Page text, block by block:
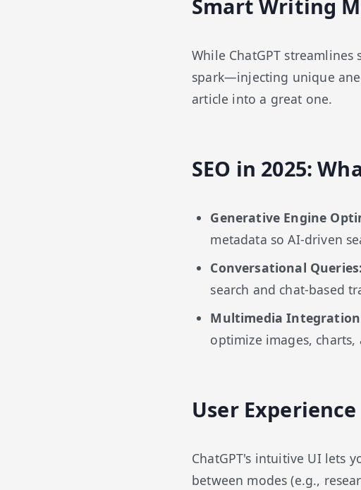
Smart Writing
While ChatGPT
spark—injecting unique
article into a great one.
SEO in 2025:
Generative Engine
metadata so AI-driven
Conversational Queries:
search and chat-based
Multimedia
optimize images,
User
ChatGPT's intuitive UI lets
between modes (e.g.,